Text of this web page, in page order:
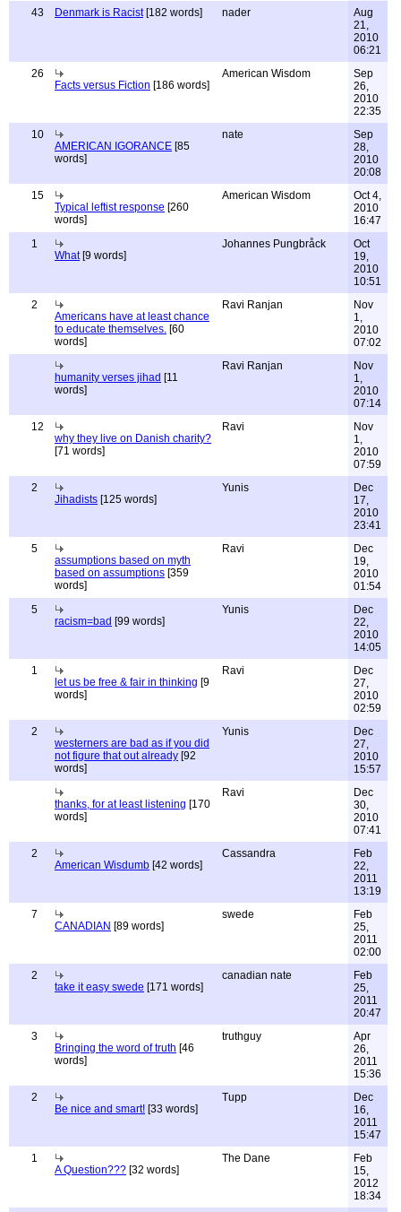
43 Denmark is Racist[182 words] nader
Aug
21,
2010
06:21
26
Facts versus Fiction [186 words]
American Wisdom
Sep
26,
2010
22:35
10
AMERICAN IGORANCE [85
words]
nate
Sep
28,
2010
20:08
15
Typical leftist response [260
words]
American Wisdom
Oct 4,
2010
16:47
1
What[9 words]
Johannes Pungbråck
Oct
19,
2010
10:51
2
Americans have at least chance
to educate themselves. [60
words]
Ravi Ranjan
Nov
1,
2010
07:02
humanity verses jihad [11
words]
Ravi Ranjan
Nov
1,
2010
07:14
12
why they live on Danish charity?
[71 words]
Ravi
Nov
1,
2010
07:59
2
Jihadists [125 words]
Yunis
Dec
17,
2010
23:41
5
assumptions based on myth
based on assumptions [359
words]
Ravi
Dec
19,
2010
01:54
5
racism=bad [99 words]
Yunis
Dec
22,
2010
14:05
1
let us be free & fair in thinking [9
words]
Ravi
Dec
27,
2010
02:59
2
westerners are bad as if you did
not figure that out already [92
words]
Yunis
Dec
27,
2010
15:57
thanks, for at least listening [170
words]
Ravi
Dec
30,
2010
07:41
2
American Wisdumb [42 words]
Cassandra
Feb
22,
2011
13:19
7
CANADIAN [89 words]
swede
Feb
25,
2011
02:00
2
take it easy swede [171 words]
canadian nate
Feb
25,
2011
20:47
3
Bringing the word of truth [46
words]
truthguy
Apr
26,
2011
15:36
2
Be nice and smart! [33 words]
Tupp
Dec
16,
2011
15:47
1
A Question??? [32 words]
The Dane
Feb
15,
2012
18:34